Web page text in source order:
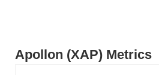
Apollon (XAP) Metrics